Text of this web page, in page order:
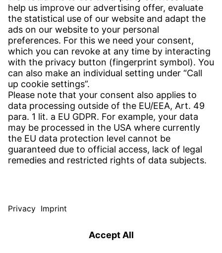
CONTACT
Find Site
Contact
SERVICE
Download Centre
Download User Software
Enquiry Specification
© WITZENMANN All rights reserved
Spain | EN